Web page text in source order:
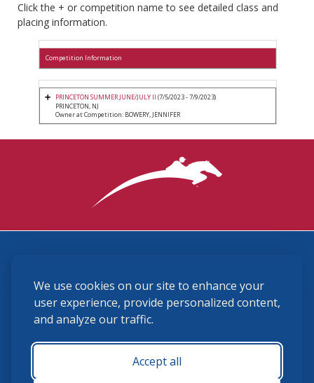
We use cookies on our site to enhance your
user experience, provide personalized content,
and analyze our traffic.
Accept all
Click the + or competition name to see detailed class and
placing information.
Competition Information
PRINCETON SUMMER JUNE/JULY II (7/5/2023 - 7/9/2023)
PRINCETON, NJ
Owner at Competition: BOWERY, JENNIFER
(859) 225-6700
membership@ushja.org
USHJA Privacy Policy
Terms and Conditions